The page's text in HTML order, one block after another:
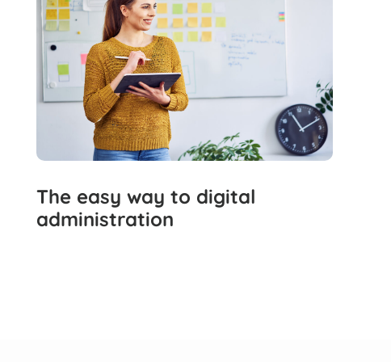
The easy way to digital
administration